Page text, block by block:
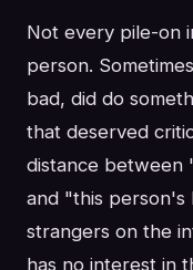
Not every pile-on
person.
bad, did do
that deserved
distance between
and "this person's
strangers on the
has no interest in